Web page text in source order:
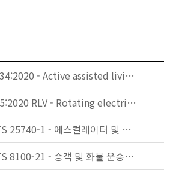
IEC TS 63134:2020 - Active assisted living (AAL) use cases
IEC 60034-5:2020 RLV - Rotating electrical machines - Part 5: Degrees of protection provided by the integral design of rotating electrical machines (IP code) - Classification
KS B ISO/TS 25740-1 - 에스컬레이터 및 무빙워크에 대한 안전요건 — 제1부: 세계공통 필수 안전요건(GESRs)
KS B ISO/TS 8100-21 - 승객 및 화물 운송용 엘리베이터 —제21부: 세계공통 필수안전요건(GESRs)을 충족하는 세계공통 안전 파라미터(GSPs)